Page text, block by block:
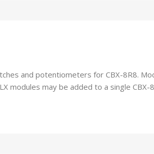
and potentiometers for CBX-8R8.
modules may be added to a single CBX-